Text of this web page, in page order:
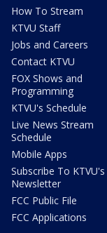
How To Stream
KTVU Staff
Jobs and Careers
Contact KTVU
FOX Shows and
Programming
KTVU's Schedule
Live News Stream
Schedule
Mobile Apps
Subscribe To KTVU's
Newsletter
FCC Public File
FCC Applications